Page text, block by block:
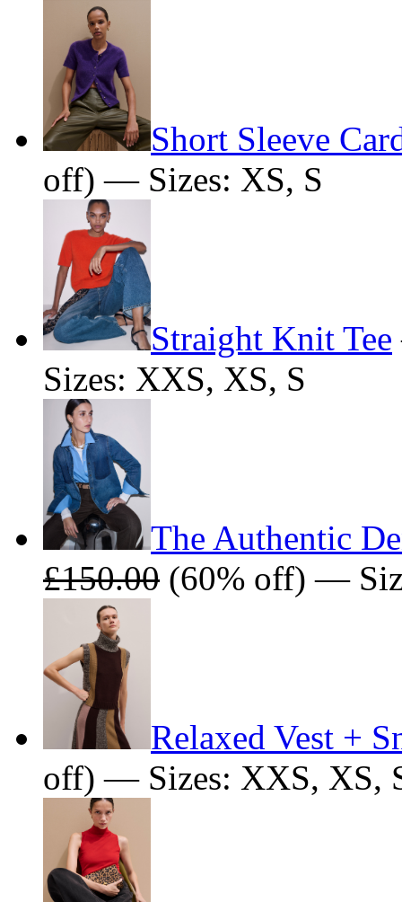
Short Sleeve
off) — Sizes: XS, S
Straight Knit Tee
Sizes: XXS, XS, S
The Authentic
£150.00 (60% off) —
Relaxed Vest +
off) — Sizes: XXS, XS,